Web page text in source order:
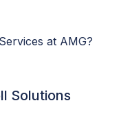
Solutions